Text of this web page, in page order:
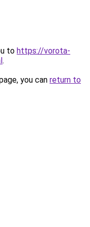
to https://vorota-
.
you can return to